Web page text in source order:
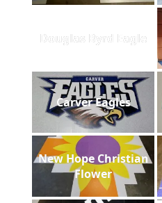
Douglas Byrd Eagle
Carver Eagles
New Hope Christian
Flower